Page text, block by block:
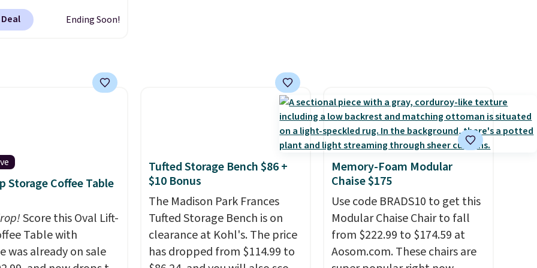
deep discounts after
you can easily save
get free shipping on
earn 5% back in
this Ivy Bronx 94"
Cloud Sofa in
colors, was
listed at over
and drops to $339.99
Non-members
$60 more, and
Ending Soon!
Storage Coffee Table
Score this Oval Lift-
Table with
was already on sale
Tufted Storage Bench $86 +
$10 Bonus
The Madison Park Frances
Tufted Storage Bench is on
clearance at Kohl's. The price
has dropped from $114.99 to
Memory-Foam Modular
Chaise $175
Use code BRADS10 to get this
Modular Chaise Chair to fall
from $222.99 to $174.59 at
Aosom.com. These chairs are